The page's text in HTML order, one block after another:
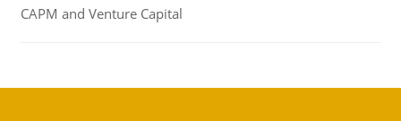
CAPM and Venture Capital